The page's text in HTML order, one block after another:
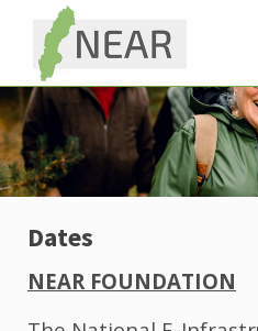
Dates
NEAR FOUNDATION